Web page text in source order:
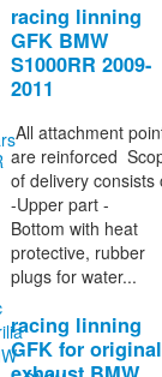
racing linning
GFK BMW
S1000RR 2009-
2011
All attachment
are reinforced
of delivery consists
-Upper part -
Bottom with heat
protective, rubber
plugs for water...
racing linning
GFK for original